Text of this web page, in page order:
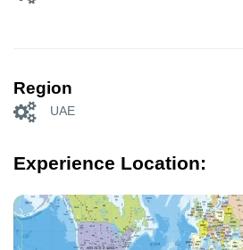
Region
UAE
Experience Location: